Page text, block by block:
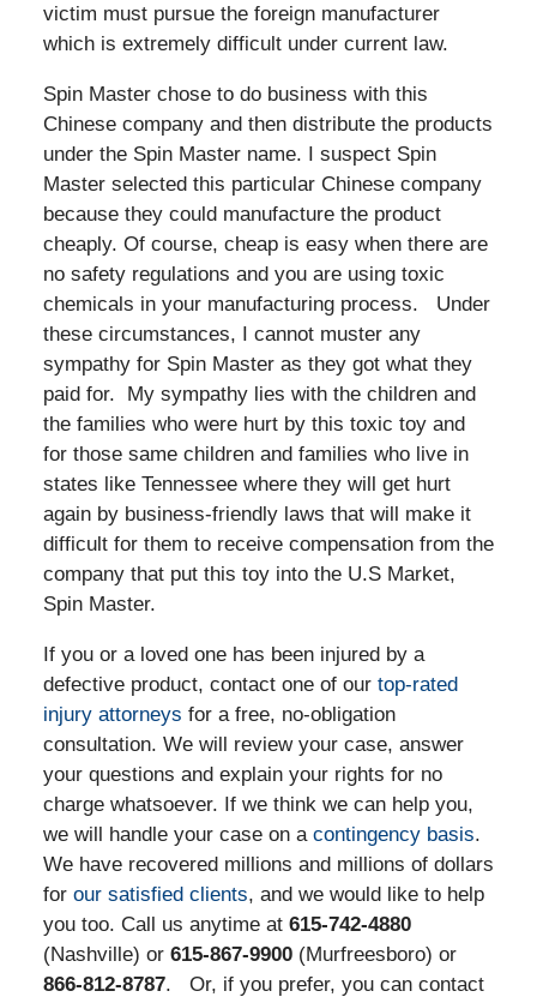
victim must pursue the foreign manufacturer
which is extremely difficult under current law.
Spin Master chose to do business with this
Chinese company and then distribute the products
under the Spin Master name. I suspect Spin
Master selected this particular Chinese company
because they could manufacture the product
cheaply. Of course, cheap is easy when there are
no safety regulations and you are using toxic
chemicals in your manufacturing process. Under
these circumstances, I cannot muster any
sympathy for Spin Master as they got what they
paid for. My sympathy lies with the children and
the families who were hurt by this toxic toy and
for those same children and families who live in
states like Tennessee where they will get hurt
again by business-friendly laws that will make it
difficult for them to receive compensation from the
company that put this toy into the U.S Market,
Spin Master.
If you or a loved one has been injured by a
defective product, contact one of our top-rated
injury attorneys for a free, no-obligation
consultation. We will review your case, answer
your questions and explain your rights for no
charge whatsoever. If we think we can help you,
we will handle your case on a contingency basis.
We have recovered millions and millions of dollars
for our satisfied clients, and we would like to help
you too. Call us anytime at 615-742-4880
(Nashville) or 615-867-9900(Murfreesboro) or
866-812-8787. Or, if you prefer, you can contact